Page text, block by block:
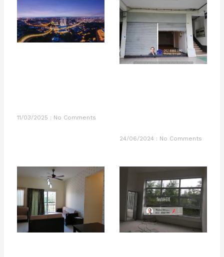
11/03/2025 No Comments
24/06/2024 No Comments